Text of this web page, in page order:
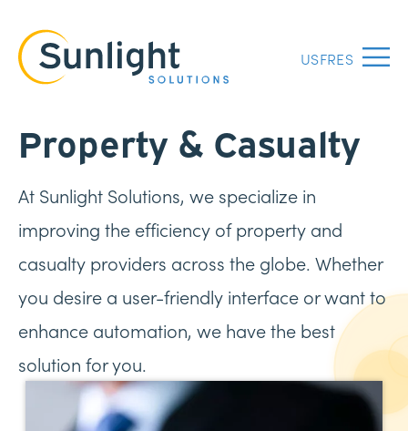
USFRES
Property & Casualty
At Sunlight Solutions, we specialize in
improving the efficiency of property and
casualty providers across the globe. Whether
you desire a user-friendly interface or want to
enhance automation, we have the best
solution for you.